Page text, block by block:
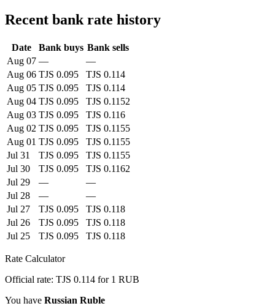
Recent bank rate history
Date Bank buys Bank sells
Aug 07 —
—
Aug 06 TJS 0.095
TJS 0.114
Aug 05 TJS 0.095
TJS 0.114
Aug 04 TJS 0.095
TJS 0.1152
Aug 03 TJS 0.095
TJS 0.116
Aug 02 TJS 0.095
TJS 0.1155
Aug 01 TJS 0.095
TJS 0.1155
Jul 31
TJS 0.095
TJS 0.1155
Jul 30
TJS 0.095
TJS 0.1162
Jul 29
—
—
Jul 28
—
—
Jul 27
TJS 0.095
TJS 0.118
Jul 26
TJS 0.095
TJS 0.118
Jul 25
TJS 0.095 TJS 0.118
Rate Calculator
Official rate: TJS 0.114 for 1 RUB
You have Russian Ruble